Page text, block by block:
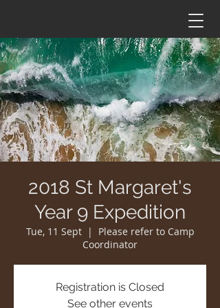
2018 St Margaret's
Year 9 Expedition
Tue, 11 Sept
  |
Please refer to Camp
Coordinator
Registration is Closed
See other events